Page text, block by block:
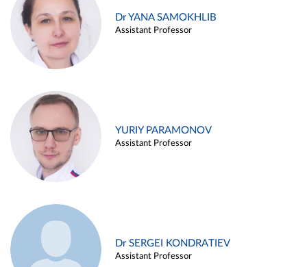
Dr YANA SAMOKHLIB
Assistant Professor
YURIY PARAMONOV
Assistant Professor
Dr SERGEI KONDRATIEV
Assistant Professor